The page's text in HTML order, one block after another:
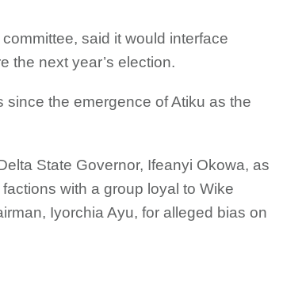
said it would interface
the next year’s election.
the emergence of Atiku as the
State Governor, Ifeanyi Okowa, as
with a group loyal to Wike
Iyorchia Ayu, for alleged bias on